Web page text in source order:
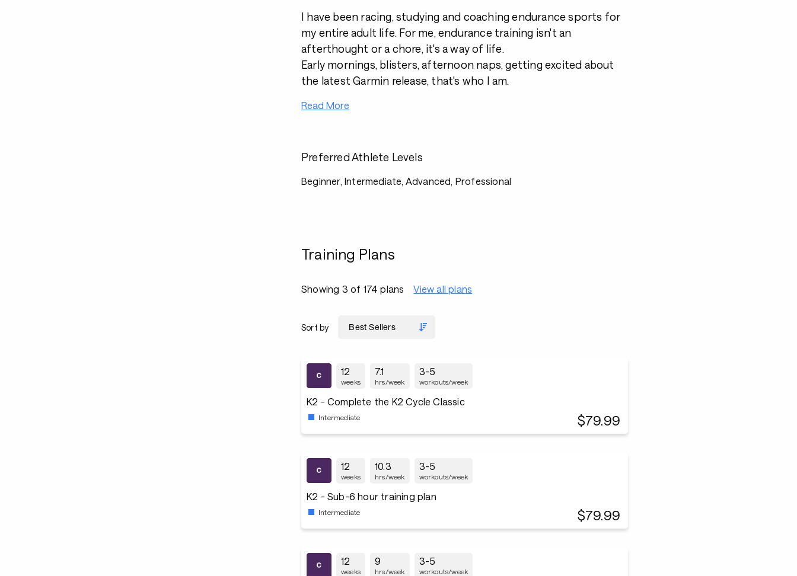
I have been racing, studying and coaching endurance sports for
my entire adult life. For me, endurance training isn't an
afterthought or a chore, it's a way of life.
Early mornings, blisters, afternoon naps, getting excited about
the latest Garmin release, that's who I am.
Read More
Preferred Athlete Levels
Beginner, Intermediate, Advanced, Professional
Training Plans
Showing 3 of 174 plans View all plans
Sort by
12
weeks
7.1
hrs/week
3-5
workouts/week
K2 - Complete the K2 Cycle Classic
Intermediate $79.99
12
weeks
10.3
hrs/week
3-5
workouts/week
K2 - Sub-6 hour training plan
Intermediate $79.99
12
weeks
9
hrs/week
3-5
workouts/week